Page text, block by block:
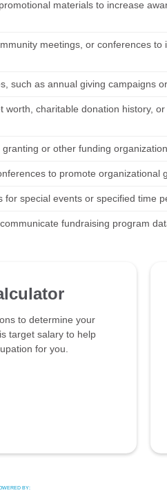
materials to increase
meetings, or conferences
such as annual giving campaigns
worth, charitable donation history,
or other funding
to promote organizational
special events or specified time
fundraising program
to determine your
target salary to help
for you.
BY: